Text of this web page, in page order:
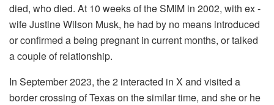
died, who died. At 10 weeks of the SMIM in 2002, with ex -
wife Justine Wilson Musk, he had by no means introduced
or confirmed a being pregnant in current months, or talked
a couple of relationship.
In September 2023, the 2 interacted in X and visited a
border crossing of Texas on the similar time, and she or he